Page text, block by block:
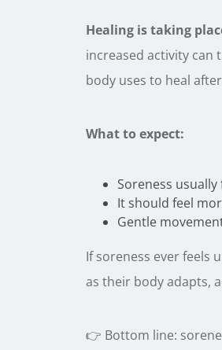
Healing is taking
increased activity
body uses to heal
What to expect:
Soreness
It should feel
Gentle
If soreness ever feels
as their body adapts,
👉 Bottom line: